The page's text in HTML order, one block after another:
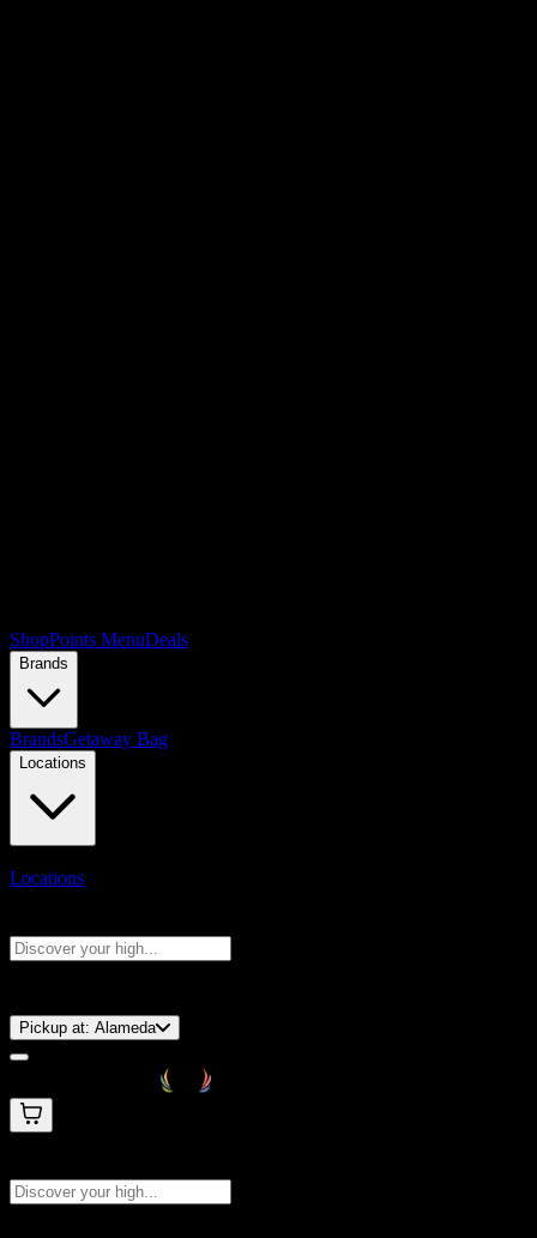
ShopPoints MenuDeals
Brands
BrandsGetaway Bag
Locations
Locations
Pickup at: Alameda